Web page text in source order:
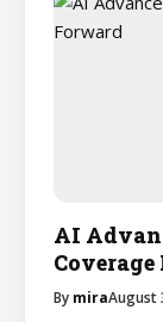
AI
By miraAugust